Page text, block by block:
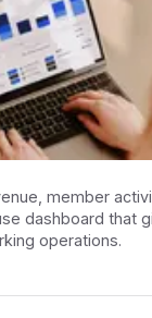
member
dashboard that
operations.